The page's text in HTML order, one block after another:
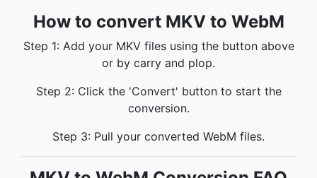
How to convert MKV to WebM
Step 1: Add your MKV files using the button above
or by carry and plop.
Step 2: Click the 'Convert' button to start the
conversion.
Step 3: Pull your converted WebM files.